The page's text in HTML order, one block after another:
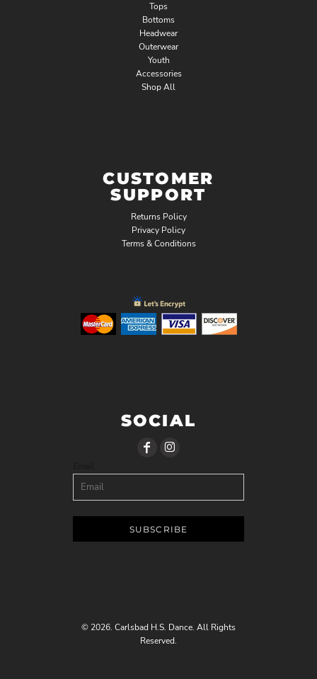
Tops
Bottoms
Headwear
Outerwear
Youth
Accessories
Shop All
CUSTOMER
SUPPORT
Returns Policy
Privacy Policy
Terms & Conditions
SOCIAL
SUBSCRIBE
© 2026. Carlsbad H.S. Dance. All Rights
Reserved.